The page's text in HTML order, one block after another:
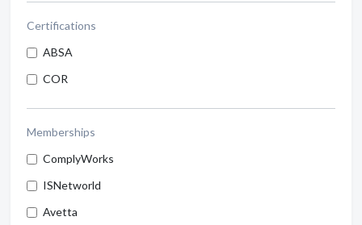
Certifications
ABSA
COR
Memberships
ComplyWorks
ISNetworld
Avetta